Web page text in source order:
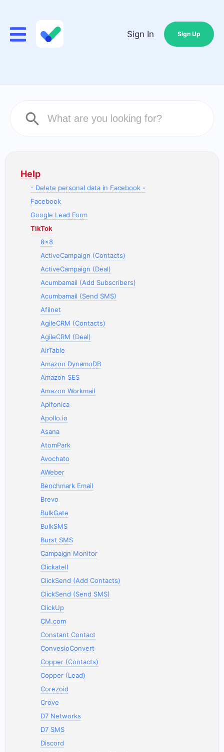
Sign In Sign Up
Help
- Delete personal data in Facebook -
Facebook
Google Lead Form
TikTok
8x8
ActiveCampaign (Contacts)
ActiveCampaign (Deal)
Acumbamail (Add Subscribers)
Acumbamail (Send SMS)
Afilnet
AgileCRM (Contacts)
AgileCRM (Deal)
AirTable
Amazon DynamoDB
Amazon SES
Amazon Workmail
Apifonica
Apollo.io
Asana
AtomPark
Avochato
AWeber
Benchmark Email
Brevo
BulkGate
BulkSMS
Burst SMS
Campaign Monitor
Clickatell
ClickSend (Add Contacts)
ClickSend (Send SMS)
ClickUp
CM.com
Constant Contact
ConvesioConvert
Copper (Contacts)
Copper (Lead)
Corezoid
Crove
D7 Networks
D7 SMS
Discord